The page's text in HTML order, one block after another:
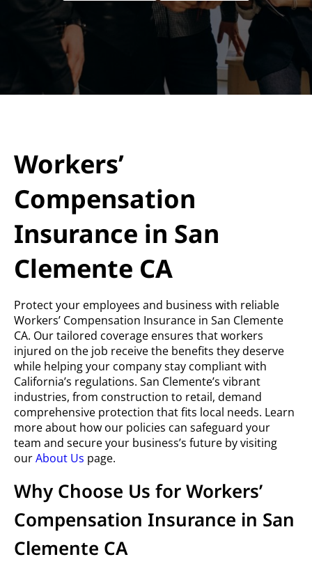
Workers’
Compensation
Insurance in San
Clemente CA
Protect your employees and business with reliable
Workers’ Compensation Insurance in San Clemente
CA. Our tailored coverage ensures that workers
injured on the job receive the benefits they deserve
while helping your company stay compliant with
California’s regulations. San Clemente’s vibrant
industries, from construction to retail, demand
comprehensive protection that fits local needs. Learn
more about how our policies can safeguard your
team and secure your business’s future by visiting
ourAbout Us page.
Why Choose Us for Workers’
Compensation Insurance in San
Clemente CA